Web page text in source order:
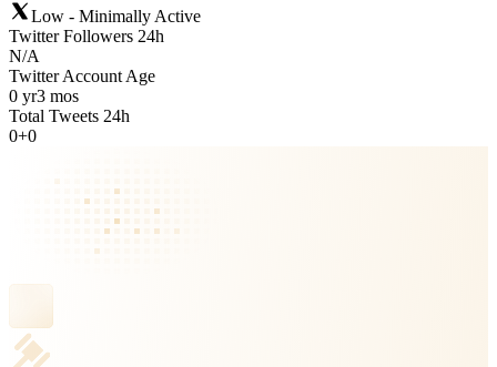
Low - Minimally Active
Twitter Followers 24h
N/A
Twitter Account Age
0 yr3 mos
Total Tweets 24h
0+0